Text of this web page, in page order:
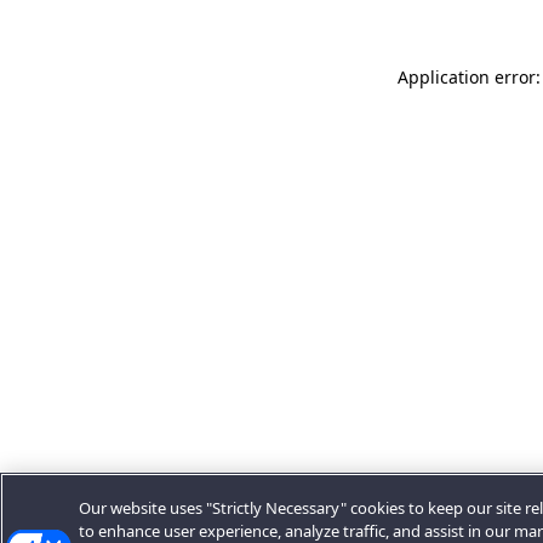
Application
Our website uses "Strictly Necessary" cookies to keep our site
to enhance user experience, analyze traffic, and assist in our